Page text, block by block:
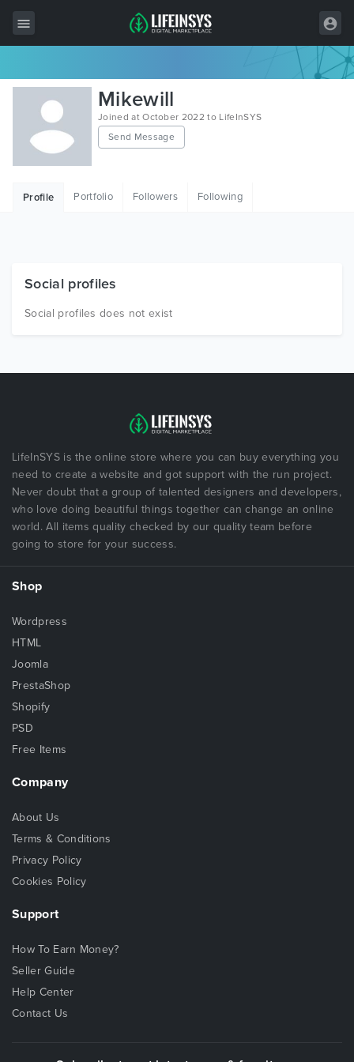
All Items
Wordpress
HTML
Free Items
Mikewill
Joined at October 2022 to LifeInSYS
Send Message
Profile Portfolio Followers Following
Social profiles
Social profiles does not exist
LifeInSYS is the online store where you can buy everything you
need to create a website and got support with the run project.
Never doubt that a group of talented designers and developers,
who love doing beautiful things together can change an online
world. All items quality checked by our quality team before
going to store for your success.
Shop
Wordpress
HTML
Joomla
PrestaShop
Shopify
PSD
Free Items
Company
About Us
Terms & Conditions
Privacy Policy
Cookies Policy
Support
How To Earn Money?
Seller Guide
Help Center
Contact Us